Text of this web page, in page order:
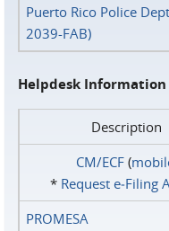
Puerto Rico Police
2039-FAB)
Helpdesk Information
Description
CM/ECF(
* Request e‑Filing
PROMESA